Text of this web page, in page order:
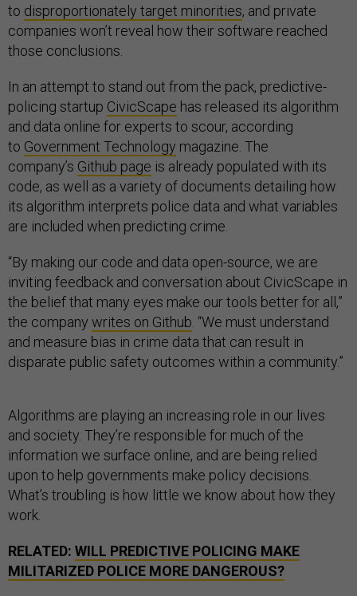
to disproportionately target minorities, and private
companies won’t reveal how their software reached
those conclusions.
In an attempt to stand out from the pack, predictive-
policing startup CivicScape has released its algorithm
and data online for experts to scour, according
to Government Technology magazine. The
company’s Github page is already populated with its
code, as well as a variety of documents detailing how
its algorithm interprets police data and what variables
are included when predicting crime.
“By making our code and data open-source, we are
inviting feedback and conversation about CivicScape in
the belief that many eyes make our tools better for all,”
the company writes on Github . “We must understand
and measure bias in crime data that can result in
disparate public safety outcomes within a community.”
Algorithms are playing an increasing role in our lives
and society. They’re responsible for much of the
information we surface online, and are being relied
upon to help governments make policy decisions.
What’s troubling is how little we know about how they
work.
RELATED: WILL PREDICTIVE POLICING MAKE
MILITARIZED POLICE MORE DANGEROUS?